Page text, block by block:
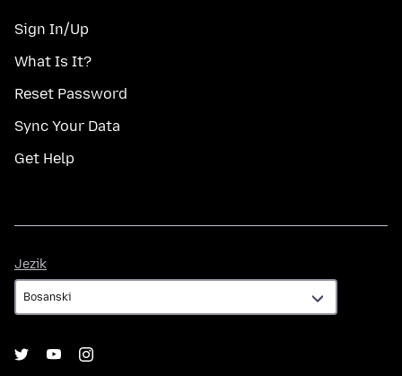
Sign In/Up
What Is It?
Reset Password
Sync Your Data
Get Help
Jezik